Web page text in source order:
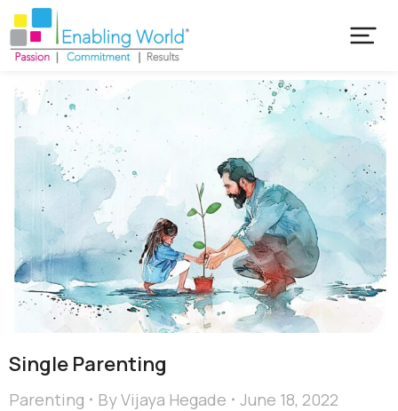
Single Parenting
Parenting ByVijaya Hegade
June 18, 2022